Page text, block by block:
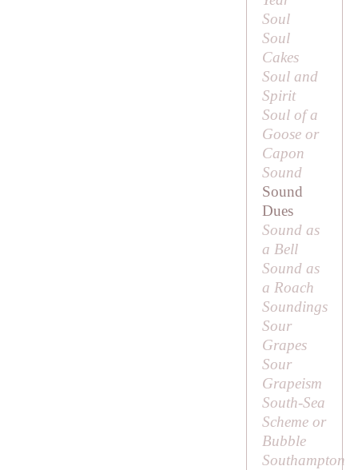
Soul
Soul
Cakes
Soul and
Spirit
Soul of a
Goose or
Capon
Sound
Sound
Dues
Sound as
a Bell
Sound as
a Roach
Soundings
Sour
Grapes
Sour
Grapeism
South-Sea
Scheme or
Bubble
Southampton